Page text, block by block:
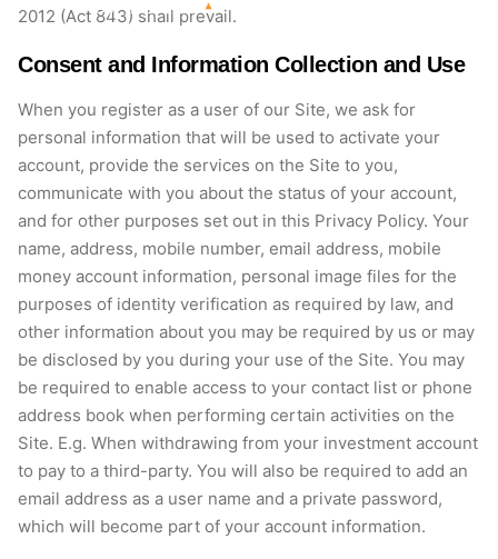
2012 (Act 843) shall prevail.
Consent and Information Collection and Use
When you register as a user of our Site, we ask for
personal information that will be used to activate your
account, provide the services on the Site to you,
communicate with you about the status of your account,
and for other purposes set out in this Privacy Policy. Your
name, address, mobile number, email address, mobile
money account information, personal image files for the
purposes of identity verification as required by law, and
other information about you may be required by us or may
be disclosed by you during your use of the Site. You may
be required to enable access to your contact list or phone
address book when performing certain activities on the
Site. E.g. When withdrawing from your investment account
to pay to a third-party. You will also be required to add an
email address as a user name and a private password,
which will become part of your account information.